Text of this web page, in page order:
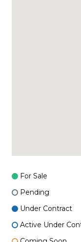
For Sale
Pending
Under Contract
Active Under